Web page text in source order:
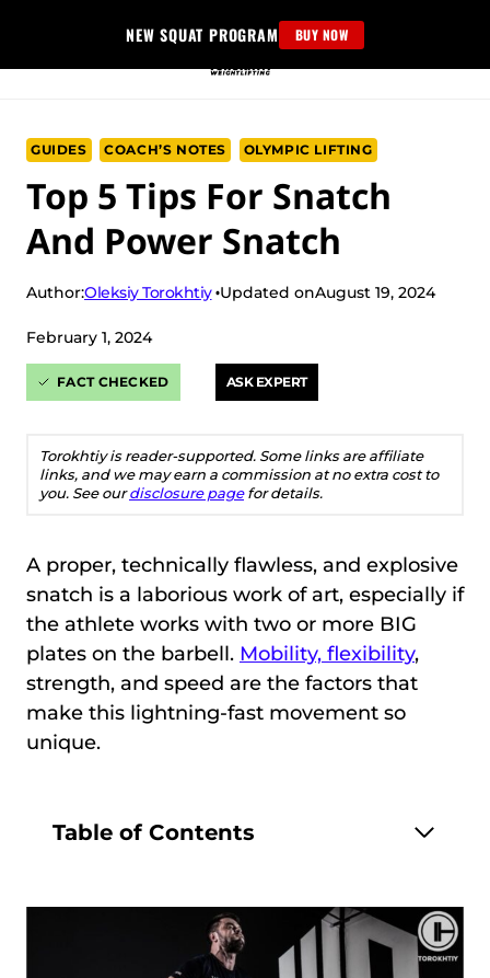
content
NEW SQUAT PROGRAM BUY NOW
GUIDES COACH’S NOTES OLYMPIC LIFTING
Top 5 Tips For Snatch
And Power Snatch
Author:Oleksiy Torokhtiy Updated onAugust 19, 2024
February 1, 2024
FACT CHECKED ASK EXPERT
Torokhtiy is reader-supported. Some links are affiliate
links, and we may earn a commission at no extra cost to
you. See ourdisclosure pagefor details.
A proper, technically flawless, and explosive
snatch is a laborious work of art, especially if
the athlete works with two or more BIG
plates on the barbell. Mobility, flexibility,
strength, and speed are the factors that
make this lightning-fast movement so
unique.
Table of Contents